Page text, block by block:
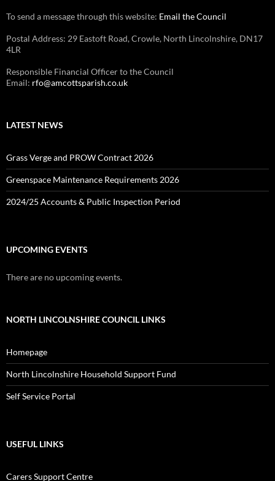
To send a message through this website: Email the Council
Postal Address: 29 Eastoft Road, Crowle, North Lincolnshire, DN17
4LR
Responsible Financial Officer to the Council
Email: rfo@amcottsparish.co.uk
LATEST NEWS
Grass Verge and PROW Contract 2026
Greenspace Maintenance Requirements 2026
2024/25 Accounts & Public Inspection Period
UPCOMING EVENTS
There are no upcoming events.
NORTH LINCOLNSHIRE COUNCIL LINKS
Homepage
North Lincolnshire Household Support Fund
Self Service Portal
USEFUL LINKS
Carers Support Centre